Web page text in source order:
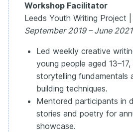
Workshop Facilitator
Leeds Youth Writing Project
September 2019 – June 2021
Led weekly creative
young people aged
storytelling fundamentals
building techniques.
Mentored participants in
stories and poetry for
showcase.